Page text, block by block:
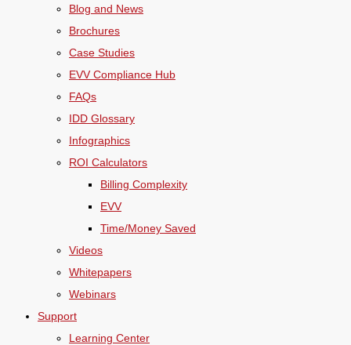
Blog and News
Brochures
Case Studies
EVV Compliance Hub
FAQs
IDD Glossary
Infographics
ROI Calculators
Billing Complexity
EVV
Time/Money Saved
Videos
Whitepapers
Webinars
Support
Learning Center